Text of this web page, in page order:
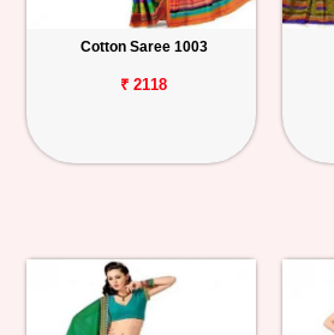
Cotton Saree 1003
₹ 2118